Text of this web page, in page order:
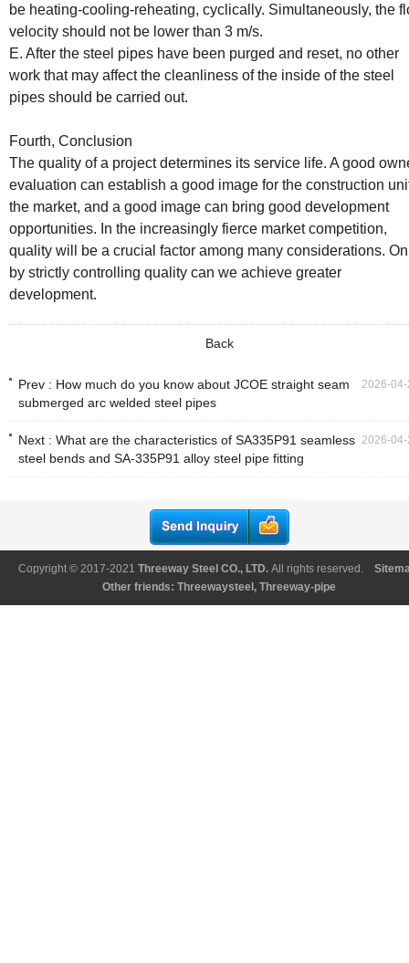
be heating-cooling-reheating, cyclically. Simultaneously, the
velocity should not be lower than 3 m/s.
E. After the steel pipes have been purged and reset, no other
work that may affect the cleanliness of the inside of the steel
pipes should be carried out.
Fourth, Conclusion
The quality of a project determines its service life. A good
evaluation can establish a good image for the construction
the market, and a good image can bring good development
opportunities. In the increasingly fierce market competition,
quality will be a crucial factor among many considerations.
by strictly controlling quality can we achieve greater
development.
Back
Prev : 2026-
How much do you know about JCOE straight seam
submerged arc welded steel pipes
Next : 2026-
What are the characteristics of SA335P91 seamless
steel bends and SA-335P91 alloy steel pipe fitting
Copyright © 2017-2021 Threeway Steel CO., LTD. All rights reserved.
Other friends: Threewaysteel , Threeway-pipe